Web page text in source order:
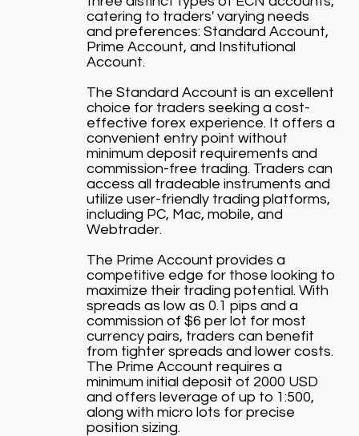
catering to traders' varying needs
and preferences: Standard Account,
Prime Account, and Institutional
Account.
The Standard Account is an excellent
choice for traders seeking a cost-
effective forex experience. It offers a
convenient entry point without
minimum deposit requirements and
commission-free trading. Traders can
access all tradeable instruments and
utilize user-friendly trading platforms,
including PC, Mac, mobile, and
Webtrader.
The Prime Account provides a
competitive edge for those looking to
maximize their trading potential. With
spreads as low as 0.1 pips and a
commission of $6 per lot for most
currency pairs, traders can benefit
from tighter spreads and lower costs.
The Prime Account requires a
minimum initial deposit of 2000 USD
and offers leverage of up to 1:500,
along with micro lots for precise
position sizing.